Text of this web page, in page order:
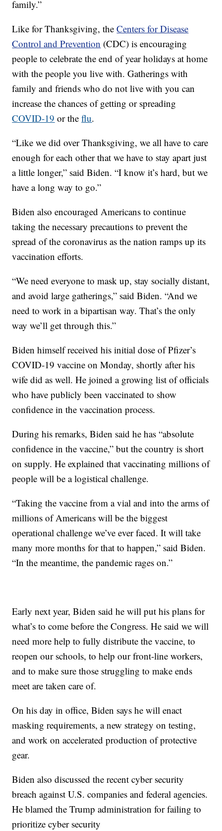
family.”
Like for Thanksgiving, theCenters for Disease
Control and Prevention (CDC) is encouraging
people to celebrate the end of year holidays at home
with the people you live with. Gatherings with
family and friends who do not live with you can
increase the chances of getting or spreading
COVID-19 or theflu.
“Like we did over Thanksgiving, we all have to care
enough for each other that we have to stay apart just
a little longer,” said Biden. “I know it’s hard, but we
have a long way to go.”
Biden also encouraged Americans to continue
taking the necessary precautions to prevent the
spread of the coronavirus as the nation ramps up its
vaccination efforts.
“We need everyone to mask up, stay socially distant,
and avoid large gatherings,” said Biden. “And we
need to work in a bipartisan way. That’s the only
way we’ll get through this.”
Biden himself received his initial dose of Pfizer’s
COVID-19 vaccine on Monday, shortly after his
wife did as well. He joined a growing list of officials
who have publicly been vaccinated to show
confidence in the vaccination process.
During his remarks, Biden said he has “absolute
confidence in the vaccine,” but the country is short
on supply. He explained that vaccinating millions of
people will be a logistical challenge.
“Taking the vaccine from a vial and into the arms of
millions of Americans will be the biggest
operational challenge we’ve ever faced. It will take
many more months for that to happen,” said Biden.
“In the meantime, the pandemic rages on.”
Early next year, Biden said he will put his plans for
what’s to come before the Congress. He said we will
need more help to fully distribute the vaccine, to
reopen our schools, to help our front-line workers,
and to make sure those struggling to make ends
meet are taken care of.
On his day in office, Biden says he will enact
masking requirements, a new strategy on testing,
and work on accelerated production of protective
gear.
Biden also discussed the recent cyber security
breach against U.S. companies and federal agencies.
He blamed the Trump administration for failing to
prioritize cyber security